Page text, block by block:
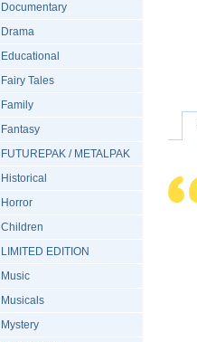
Documentary
Drama
Educational
Fairy Tales
Family
Fantasy
FUTUREPAK / METALPAK
Historical
Horror
Children
LIMITED EDITION
Music
Musicals
Mystery